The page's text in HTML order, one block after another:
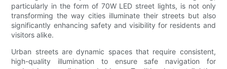
particularly in the form of 70W LED street lights, is not only
transforming the way cities illuminate their streets but also
significantly enhancing safety and visibility for residents and
visitors alike.
Urban streets are dynamic spaces that require consistent,
high-quality illumination to ensure safe navigation for